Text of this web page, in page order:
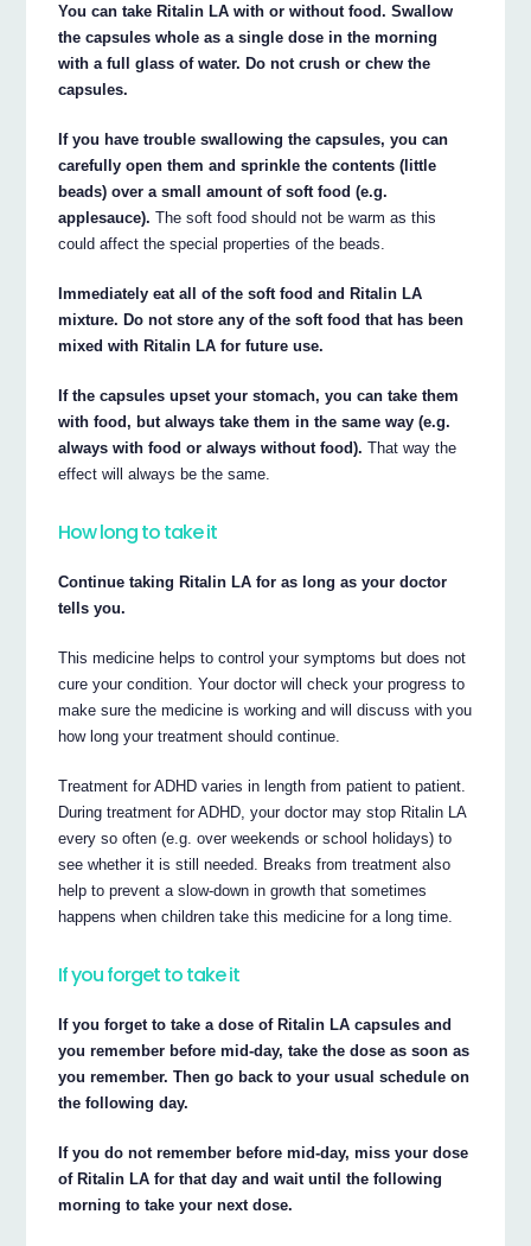
You can take Ritalin LA with or without food. Swallow
the capsules whole as a single dose in the morning
with a full glass of water. Do not crush or chew the
capsules.
If you have trouble swallowing the capsules, you can
carefully open them and sprinkle the contents (little
beads) over a small amount of soft food (e.g.
applesauce). The soft food should not be warm as this
could affect the special properties of the beads.
Immediately eat all of the soft food and Ritalin LA
mixture. Do not store any of the soft food that has been
mixed with Ritalin LA for future use.
If the capsules upset your stomach, you can take them
with food, but always take them in the same way (e.g.
always with food or always without food). That way the
effect will always be the same.
How long to take it
Continue taking Ritalin LA for as long as your doctor
tells you.
This medicine helps to control your symptoms but does not
cure your condition. Your doctor will check your progress to
make sure the medicine is working and will discuss with you
how long your treatment should continue.
Treatment for ADHD varies in length from patient to patient.
During treatment for ADHD, your doctor may stop Ritalin LA
every so often (e.g. over weekends or school holidays) to
see whether it is still needed. Breaks from treatment also
help to prevent a slow-down in growth that sometimes
happens when children take this medicine for a long time.
If you forget to take it
If you forget to take a dose of Ritalin LA capsules and
you remember before mid-day, take the dose as soon as
you remember. Then go back to your usual schedule on
the following day.
If you do not remember before mid-day, miss your dose
of Ritalin LA for that day and wait until the following
morning to take your next dose.